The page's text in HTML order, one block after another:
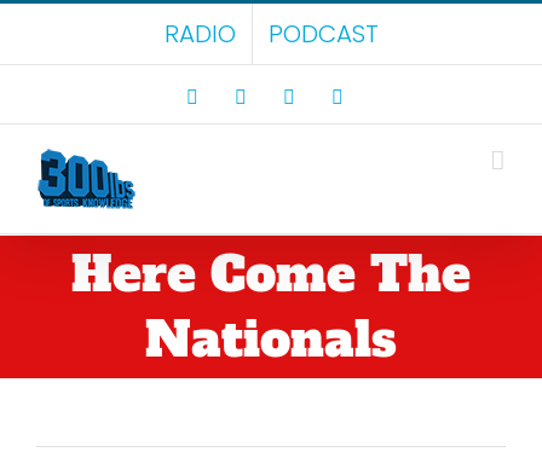
Skip
content
RADIO PODCAST
Facebook LinkedIn
Here Come The
Nationals